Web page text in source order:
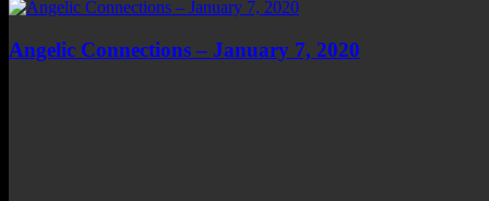
Angelic Connections – January 7, 2020